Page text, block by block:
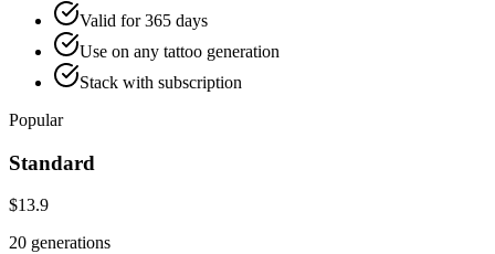
Valid for365 days
Use on any tattoo generation
Stack with subscription
Popular
Standard
$13.9
20 generations